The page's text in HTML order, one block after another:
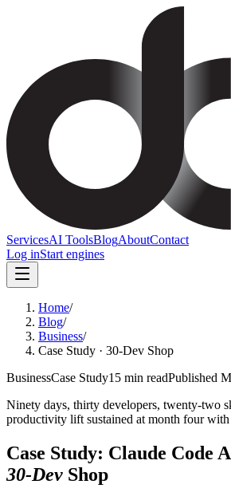
ServicesAI ToolsBlogAboutContact
Log inStart engines
Home/
Blog/
Business/
Case Study · 30-Dev Shop
BusinessCase Study15 min readPublished
Ninety days, thirty developers, twenty-two
productivity lift sustained at month four
Case Study: Claude Code
30-Dev Shop